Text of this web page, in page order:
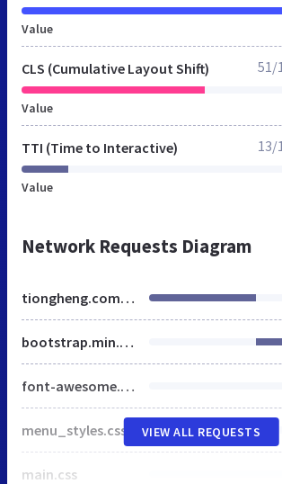
Value
CLS (Cumulative Layout Shift)
Value
51/
TTI (Time to Interactive)
Value
13/
Network Requests Diagram
tiongheng.com.sg
bootstrap.min.css
font-awesome.min.css
menu_styles.css
main.css
VIEW ALL REQUESTS